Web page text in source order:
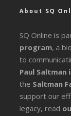
About SQ
SQ Online is
program, a
to
Paul Saltman
the Saltman
support our
legacy, read